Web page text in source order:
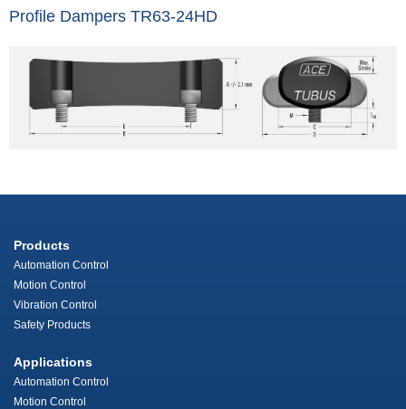
Profile Dampers TR63-24HD
Products
Automation Control
Motion Control
Vibration Control
Safety Products
Applications
Automation Control
Motion Control